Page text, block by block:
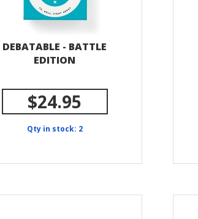
DEBATABLE - BATTLE
EDITION
$24.95
Qty in stock: 2